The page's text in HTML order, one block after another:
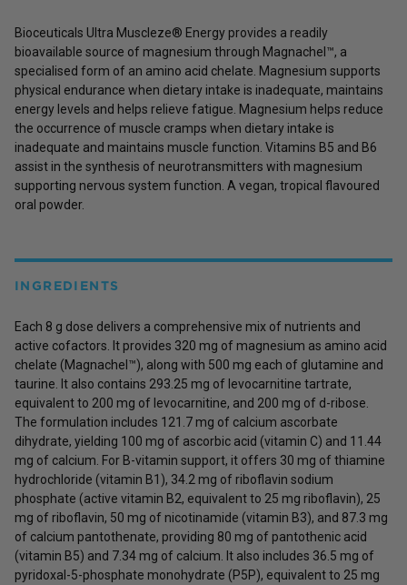
Bioceuticals Ultra Muscleze® Energy provides a readily
bioavailable source of magnesium through Magnachel™, a
specialised form of an amino acid chelate. Magnesium supports
physical endurance when dietary intake is inadequate, maintains
energy levels and helps relieve fatigue. Magnesium helps reduce
the occurrence of muscle cramps when dietary intake is
inadequate and maintains muscle function. Vitamins B5 and B6
assist in the synthesis of neurotransmitters with magnesium
supporting nervous system function. A vegan, tropical flavoured
oral powder.
INGREDIENTS
Each 8 g dose delivers a comprehensive mix of nutrients and
active cofactors. It provides 320 mg of magnesium as amino acid
chelate (Magnachel™), along with 500 mg each of glutamine and
taurine. It also contains 293.25 mg of levocarnitine tartrate,
equivalent to 200 mg of levocarnitine, and 200 mg of d-ribose.
The formulation includes 121.7 mg of calcium ascorbate
dihydrate, yielding 100 mg of ascorbic acid (vitamin C) and 11.44
mg of calcium. For B-vitamin support, it offers 30 mg of thiamine
hydrochloride (vitamin B1), 34.2 mg of riboflavin sodium
phosphate (active vitamin B2, equivalent to 25 mg riboflavin), 25
mg of riboflavin, 50 mg of nicotinamide (vitamin B3), and 87.3 mg
of calcium pantothenate, providing 80 mg of pantothenic acid
(vitamin B5) and 7.34 mg of calcium. It also includes 36.5 mg of
pyridoxal-5-phosphate monohydrate (P5P), equivalent to 25 mg